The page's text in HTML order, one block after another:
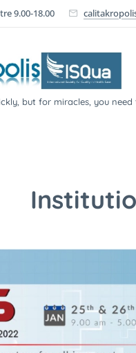
9.00-18.00
but for miracles, you need